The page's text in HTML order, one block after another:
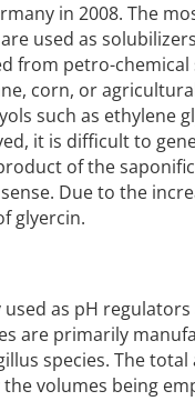
in 2008. The
used as
from petro-
corn, or
such as ethylene
it is difficult to
of the
Due to the
glyercin.
as pH
are primarily
species. The
volumes being